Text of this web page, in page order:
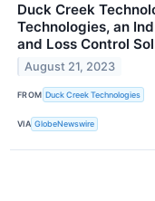
Duck Creek
Technologies, an
and Loss Control
August 21, 2023
FROM Duck Creek Technologies
VIA GlobeNewswire